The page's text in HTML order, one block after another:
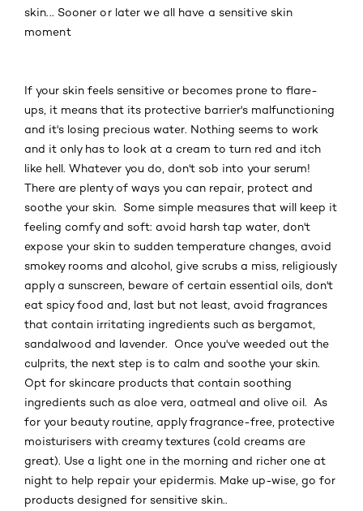
skin... Sooner or later we all have a sensitive skin
moment
If your skin feels sensitive or becomes prone to flare-
ups, it means that its protective barrier's malfunctioning
and it's losing precious water. Nothing seems to work
and it only has to look at a cream to turn red and itch
like hell. Whatever you do, don't sob into your serum!
There are plenty of ways you can repair, protect and
soothe your skin. Some simple measures that will keep it
feeling comfy and soft: avoid harsh tap water, don't
expose your skin to sudden temperature changes, avoid
smokey rooms and alcohol, give scrubs a miss, religiously
apply a sunscreen, beware of certain essential oils, don't
eat spicy food and, last but not least, avoid fragrances
that contain irritating ingredients such as bergamot,
sandalwood and lavender. Once you've weeded out the
culprits, the next step is to calm and soothe your skin.
Opt for skincare products that contain soothing
ingredients such as aloe vera, oatmeal and olive oil. As
for your beauty routine, apply fragrance-free, protective
moisturisers with creamy textures (cold creams are
great). Use a light one in the morning and richer one at
night to help repair your epidermis. Make up-wise, go for
products designed for sensitive skin..